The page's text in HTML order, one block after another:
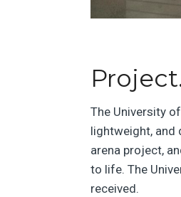
The University
lightweight, and
arena project,
to life. The
received.